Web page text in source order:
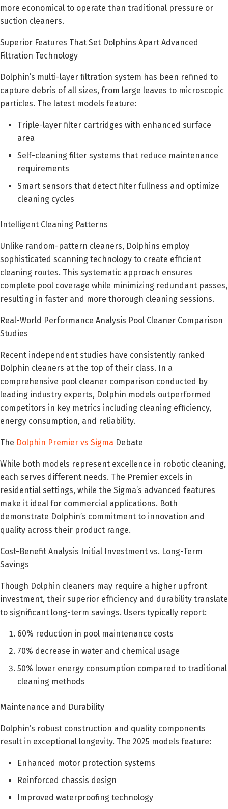
more economical to operate than traditional pressure or
suction cleaners.
Superior Features That Set Dolphins Apart Advanced
Filtration Technology
Dolphin’s multi-layer filtration system has been refined to
capture debris of all sizes, from large leaves to microscopic
particles. The latest models feature:
Triple-layer filter cartridges with enhanced surface
area
Self-cleaning filter systems that reduce maintenance
requirements
Smart sensors that detect filter fullness and optimize
cleaning cycles
Intelligent Cleaning Patterns
Unlike random-pattern cleaners, Dolphins employ
sophisticated scanning technology to create efficient
cleaning routes. This systematic approach ensures
complete pool coverage while minimizing redundant passes,
resulting in faster and more thorough cleaning sessions.
Real-World Performance Analysis Pool Cleaner Comparison
Studies
Recent independent studies have consistently ranked
Dolphin cleaners at the top of their class. In a
comprehensive pool cleaner comparison conducted by
leading industry experts, Dolphin models outperformed
competitors in key metrics including cleaning efficiency,
energy consumption, and reliability.
The Dolphin Premier vs Sigma Debate
While both models represent excellence in robotic cleaning,
each serves different needs. The Premier excels in
residential settings, while the Sigma’s advanced features
make it ideal for commercial applications. Both
demonstrate Dolphin’s commitment to innovation and
quality across their product range.
Cost-Benefit Analysis Initial Investment vs. Long-Term
Savings
Though Dolphin cleaners may require a higher upfront
investment, their superior efficiency and durability translate
to significant long-term savings. Users typically report:
60% reduction in pool maintenance costs
70% decrease in water and chemical usage
50% lower energy consumption compared to traditional
cleaning methods
Maintenance and Durability
Dolphin’s robust construction and quality components
result in exceptional longevity. The 2025 models feature:
Enhanced motor protection systems
Reinforced chassis design
Improved waterproofing technology